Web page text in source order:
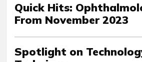
Quick Hits:
From November 2023
Spotlight on